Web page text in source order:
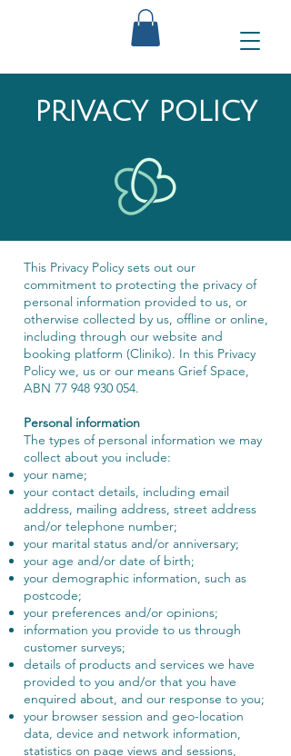
PRIVACY POLICY
This Privacy Policy sets out our
commitment to protecting the privacy of
personal information provided to us, or
otherwise collected by us, offline or online,
including through our website and
booking platform (Cliniko). In this Privacy
Policy we, us or our means Grief Space,
ABN 77 948 930 054.
Personal information
The types of personal information we may
collect about you include:
your name;
your contact details, including email
address, mailing address, street address
and/or telephone number;
your marital status and/or anniversary;
your age and/or date of birth;
your demographic information, such as
postcode;
your preferences and/or opinions;
information you provide to us through
customer surveys;
details of products and services we have
provided to you and/or that you have
enquired about, and our response to you;
your browser session and geo-location
data, device and network information,
statistics on page views and sessions,